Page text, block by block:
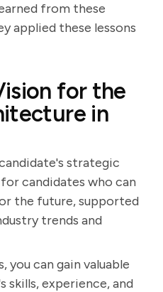
from these
applied these lessons
for the
in
strategic
candidates who can
the future, supported
trends and
you can gain valuable
skills, experience, and